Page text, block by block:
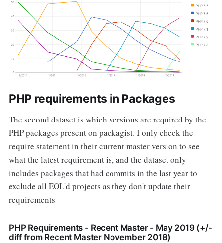
PHP requirements in Packages
The second dataset is which versions are required by the
PHP packages present on packagist. I only check the
require statement in their current master version to see
what the latest requirement is, and the dataset only
includes packages that had commits in the last year to
exclude all EOL'd projects as they don't update their
requirements.
PHP Requirements - Recent Master - May 2019 (+/-
diff from Recent Master November 2018)